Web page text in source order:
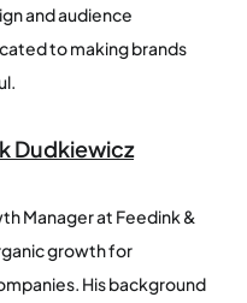
and audience
to making brands
Dudkiewicz
Manager at Feedink &
growth for
His background